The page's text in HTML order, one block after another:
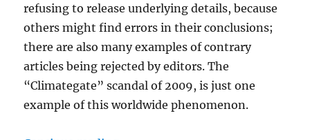
refusing to release underlying details, because
others might find errors in their conclusions;
there are also many examples of contrary
articles being rejected by editors. The
“Climategate” scandal of 2009, is just one
example of this worldwide phenomenon.